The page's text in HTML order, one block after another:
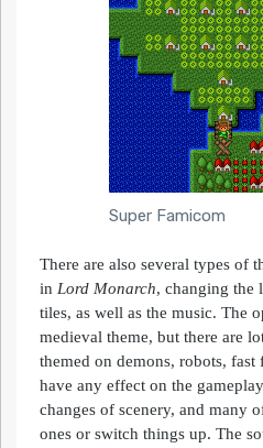
Super Famicom
There are also several types of
in Lord Monarch, changing the
tiles, as well as the music. The
medieval theme, but there are
themed on demons, robots, fast
have any effect on the
changes of scenery, and many
ones or switch things up. The